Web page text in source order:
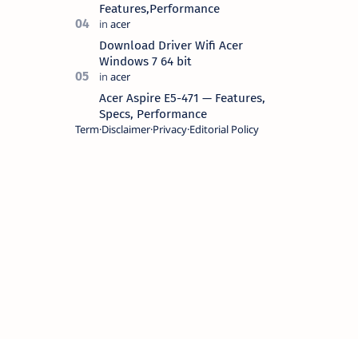
Features,Performance
Download Driver Wifi Acer
Windows 7 64 bit
Acer Aspire E5-471 — Features,
Specs, Performance
Term Disclaimer Privacy Editorial Policy